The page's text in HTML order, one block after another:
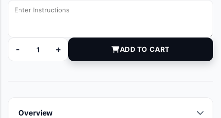
-
66580 quantity
+ ADD TO CART
Overview